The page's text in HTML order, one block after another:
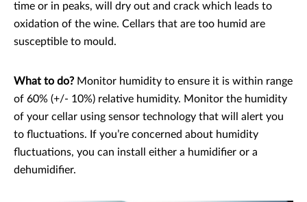
time or in peaks, will dry out and crack which leads to
oxidation of the wine. Cellars that are too humid are
susceptible to mould.
What to do? Monitor humidity to ensure it is within range
of 60% (+/- 10%) relative humidity. Monitor the humidity
of your cellar using sensor technology that will alert you
to fluctuations. If you’re concerned about humidity
fluctuations, you can install either a humidifier or a
dehumidifier.